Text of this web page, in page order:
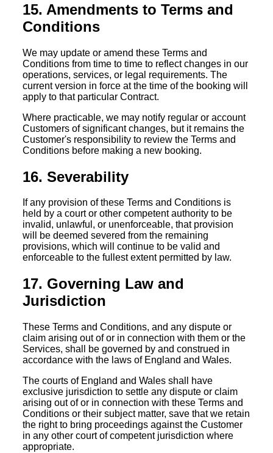
15. Amendments to Terms and
Conditions
We may update or amend these Terms and
Conditions from time to time to reflect changes in our
operations, services, or legal requirements. The
current version in force at the time of the booking will
apply to that particular Contract.
Where practicable, we may notify regular or account
Customers of significant changes, but it remains the
Customer's responsibility to review the Terms and
Conditions before making a new booking.
16. Severability
If any provision of these Terms and Conditions is
held by a court or other competent authority to be
invalid, unlawful, or unenforceable, that provision
will be deemed severed from the remaining
provisions, which will continue to be valid and
enforceable to the fullest extent permitted by law.
17. Governing Law and
Jurisdiction
These Terms and Conditions, and any dispute or
claim arising out of or in connection with them or the
Services, shall be governed by and construed in
accordance with the laws of England and Wales.
The courts of England and Wales shall have
exclusive jurisdiction to settle any dispute or claim
arising out of or in connection with these Terms and
Conditions or their subject matter, save that we retain
the right to bring proceedings against the Customer
in any other court of competent jurisdiction where
appropriate.